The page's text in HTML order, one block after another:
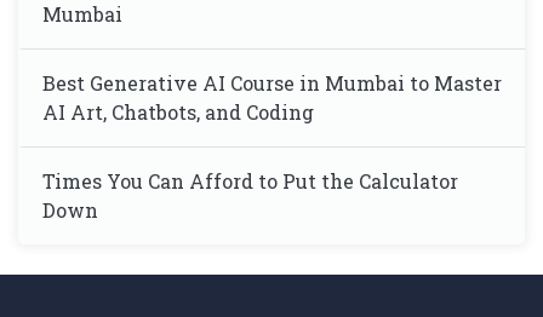
Mumbai
Best Generative AI Course in Mumbai to Master
AI Art, Chatbots, and Coding
Times You Can Afford to Put the Calculator
Down